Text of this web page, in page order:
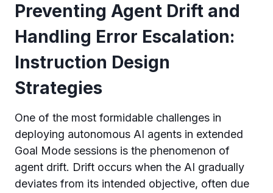
Preventing Agent Drift and
Handling Error Escalation:
Instruction Design
Strategies
One of the most formidable challenges in
deploying autonomous AI agents in extended
Goal Mode sessions is the phenomenon of
agent drift. Drift occurs when the AI gradually
deviates from its intended objective, often due